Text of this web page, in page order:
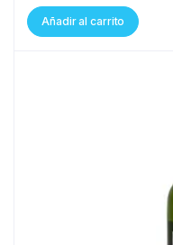
Añadir al carrito